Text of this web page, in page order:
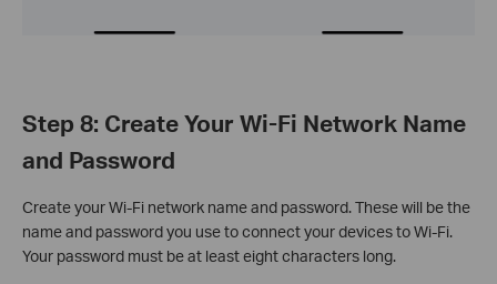
Step 8: Create Your Wi-Fi Network Name
and Password
Create your Wi-Fi network name and password. These will be the
name and password you use to connect your devices to Wi-Fi.
Your password must be at least eight characters long.